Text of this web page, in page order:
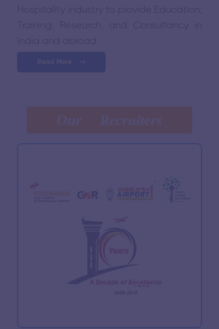
Hospitality industry to provide Education,
Training, Research, and Consultancy in
India and abroad.
Read More
Our Recruiters